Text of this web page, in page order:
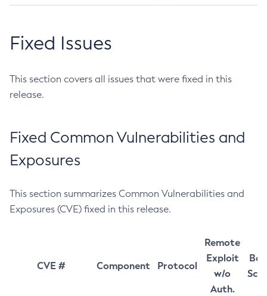
Fixed Issues
This section covers all issues that were fixed in this
release.
Fixed Common Vulnerabilities and
Exposures
This section summarizes Common Vulnerabilities and
Exposures (CVE) fixed in this release.
CVE # Component Protocol
Remote
Exploit
w/o
Auth.